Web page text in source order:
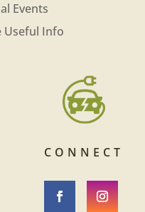
Events
Useful Info
CONNECT